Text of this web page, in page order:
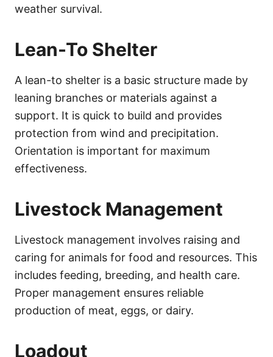
weather survival.
Lean-To Shelter
A lean-to shelter is a basic structure made by
leaning branches or materials against a
support. It is quick to build and provides
protection from wind and precipitation.
Orientation is important for maximum
effectiveness.
Livestock Management
Livestock management involves raising and
caring for animals for food and resources. This
includes feeding, breeding, and health care.
Proper management ensures reliable
production of meat, eggs, or dairy.
Loadout